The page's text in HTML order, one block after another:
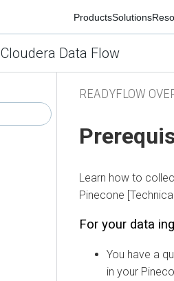
ProductsSolutions
Cloudera Data Flow
READYFLOW
Learn how to
Pinecone
For your data
You have a
in your